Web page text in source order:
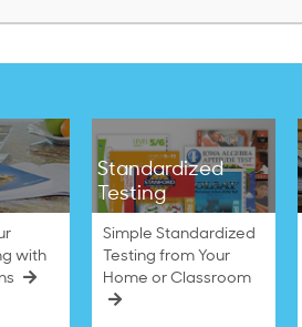
with
Standardized
Testing
Simple Standardized
Testing from Your
Home or Classroom